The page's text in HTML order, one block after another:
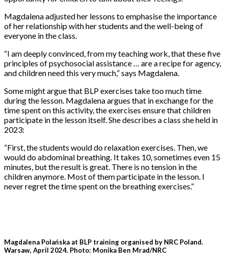
Magdalena adjusted her lessons to emphasise the importance
of her relationship with her students and the well-being of
everyone in the class.
“I am deeply convinced, from my teaching work, that these five
principles of psychosocial assistance … are a recipe for agency,
and children need this very much,” says Magdalena.
Some might argue that BLP exercises take too much time
during the lesson. Magdalena argues that in exchange for the
time spent on this activity, the exercises ensure that children
participate in the lesson itself. She describes a class she held in
2023:
“First, the students would do relaxation exercises. Then, we
would do abdominal breathing. It takes 10, sometimes even 15
minutes, but the result is great. There is no tension in the
children anymore. Most of them participate in the lesson. I
never regret the time spent on the breathing exercises.”
Magdalena Polańska at BLP training organised by NRC Poland.
Warsaw, April 2024. Photo: Monika Ben Mrad/NRC